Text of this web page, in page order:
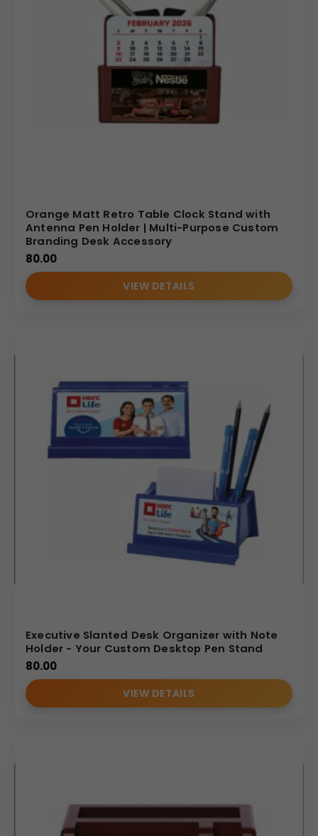
Orange Matt Retro Table Clock Stand with
Antenna Pen Holder | Multi-Purpose Custom
Branding Desk Accessory
80.00
VIEW DETAILS
Executive Slanted Desk Organizer with Note
Holder - Your Custom Desktop Pen Stand
80.00
VIEW DETAILS